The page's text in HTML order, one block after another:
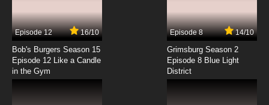
7.8/10
Akai Koudan Zillion Episode 8 English Subbed
Episode 12 16/10
Bob's Burgers Season 15
Episode 12 Like a Candle
in the Gym
Episode 8 14/10
Grimsburg Season 2
Episode 8 Blue Light
District